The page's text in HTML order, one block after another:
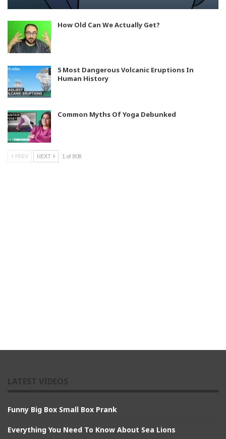
How Old Can We Actually Get?
5 Most Dangerous Volcanic Eruptions In
Human History
Common Myths Of Yoga Debunked
PREV NEXT 1 of 808
Funny Big Box Small Box Prank
Everything You Need To Know About Sea Lions